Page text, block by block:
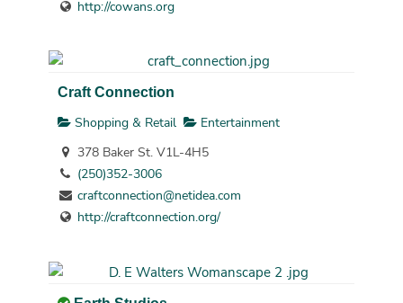
http://cowans.org
Craft Connection
Shopping & Retail
Entertainment
378 Baker St. V1L-4H5
(250)352-3006
craftconnection@netidea.com
http://craftconnection.org/